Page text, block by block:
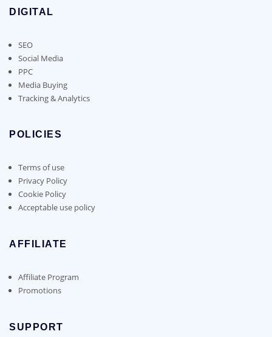
DIGITAL
SEO
Social Media
PPC
Media Buying
Tracking & Analytics
POLICIES
Terms of use
Privacy Policy
Cookie Policy
Acceptable use policy
AFFILIATE
Affiliate Program
Promotions
SUPPORT